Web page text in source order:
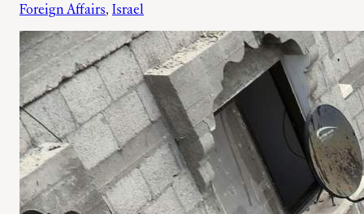
Foreign Affairs, Israel